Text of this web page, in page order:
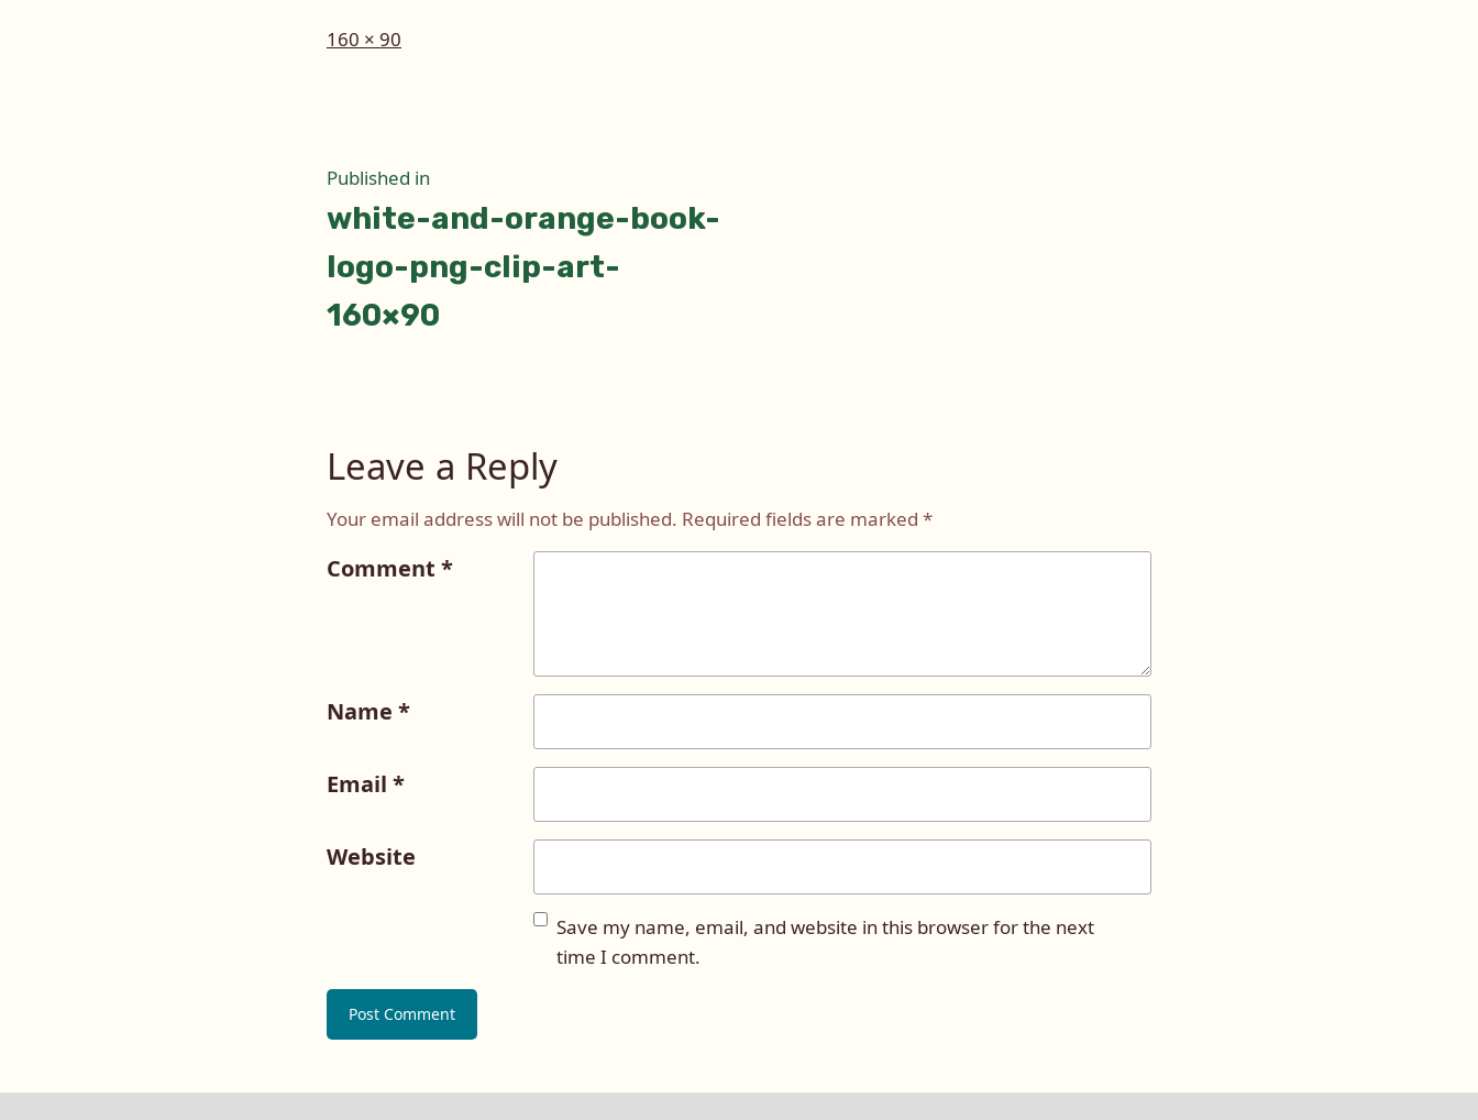
Full
160 × 90
Post
navigation
Published in
white-and-orange-book-
logo-png-clip-art-
160×90
Leave a Reply
Your email address will not be published. Required fields are marked *
Comment *
Name *
Email *
Website
Save my name, email, and website in this browser for the next
time I comment.